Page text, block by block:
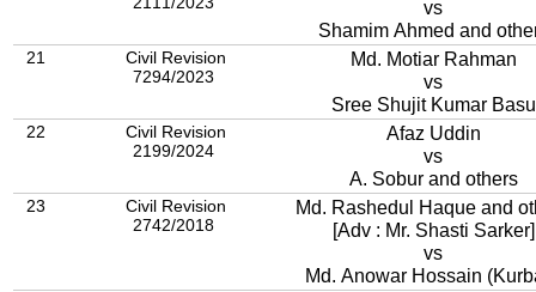
vs
Shamim Ahmed and
21
Civil Revision
7294/2023
Md. Motiar Rahman
vs
Sree Shujit Kumar Basu
22
Civil Revision
2199/2024
Afaz Uddin
vs
A. Sobur and others
23
Civil Revision
2742/2018
Md. Rashedul Haque and
[Adv : Mr. Shasti Sarker]
vs
Md. Anowar Hossain